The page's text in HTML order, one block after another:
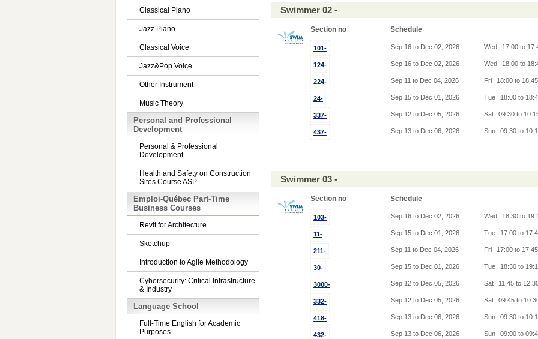
Classical Piano
Jazz Piano
Classical Voice
Jazz&Pop Voice
Other Instrument
Music Theory
Personal and Professional
Development
Personal & Professional
Development
Health and Safety on Construction
Sites Course ASP
Emploi-Québec Part-Time
Business Courses
Revit for Architecture
Sketchup
Introduction to Agile Methodology
Cybersecurity: Critical Infrastructure
& Industry
Language School
Full-Time English for Academic
Purposes
Swimmer 02 -
Section no Schedule
101- Sep 16 to Dec 02, 2026 Wed 17:00 to
124- Sep 16 to Dec 02, 2026 Wed 18:00 to
224- Sep 11 to Dec 04, 2026 Fri 18:00 to 18:45
24- Sep 15 to Dec 01, 2026 Tue 18:00 to
337- Sep 12 to Dec 05, 2026 Sat 09:30 to
437- Sep 13 to Dec 06, 2026 Sun 09:30 to
Swimmer 03 -
Section no Schedule
103- Sep 16 to Dec 02, 2026 Wed 18:30 to
11- Sep 15 to Dec 01, 2026 Tue 17:00 to
211- Sep 11 to Dec 04, 2026 Fri 17:00 to 17:45
30- Sep 15 to Dec 01, 2026 Tue 18:30 to
3000- Sep 12 to Dec 05, 2026 Sat 11:45 to
332- Sep 12 to Dec 05, 2026 Sat 09:45 to
418- Sep 13 to Dec 06, 2026 Sun 09:30 to
432- Sep 13 to Dec 06, 2026 Sun 09:00 to